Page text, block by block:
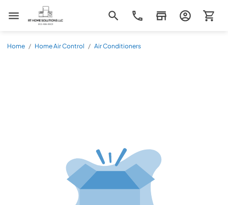
RT Home Solutions LLC
Home / Home Air Control / Air Conditioners